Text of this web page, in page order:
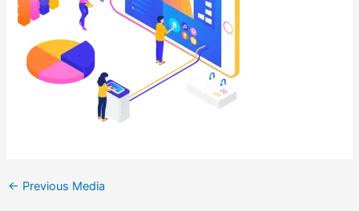
← Previous Media